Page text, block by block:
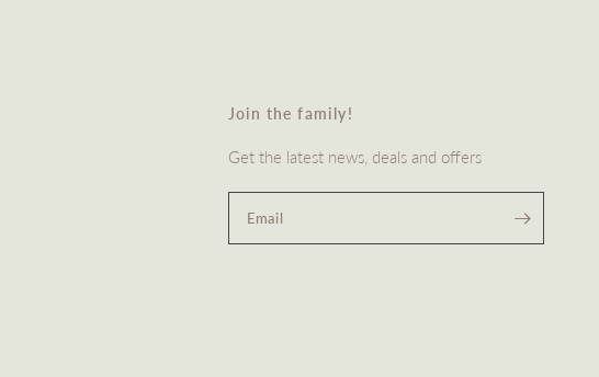
Join the family!
Get the latest news, deals and offers
Email